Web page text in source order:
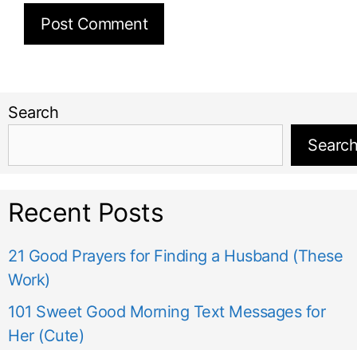
Search
Search
Recent Posts
21 Good Prayers for Finding a Husband (These
Work)
101 Sweet Good Morning Text Messages for
Her (Cute)